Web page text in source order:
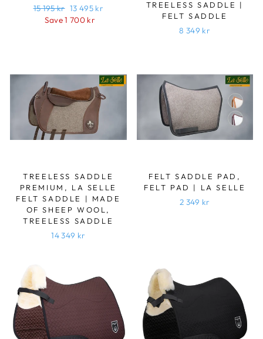
Regular
price
15 195 kr Sale
price
13 495 kr
Save 1 700 kr
TREELESS SADDLE |
FELT SADDLE
8 349 kr
TREELESS SADDLE
PREMIUM, LA SELLE
FELT SADDLE | MADE
OF SHEEP WOOL,
TREELESS SADDLE
14 349 kr
FELT SADDLE PAD,
FELT PAD | LA SELLE
2 349 kr